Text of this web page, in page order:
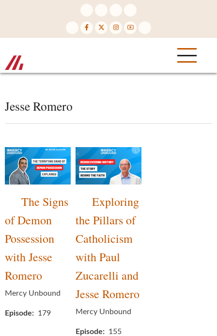
Jesse Romero
The Signs
of Demon
Possession
with Jesse
Romero
Mercy Unbound
Episode 179
Exploring
the Pillars of
Catholicism
with Paul
Zucarelli and
Jesse Romero
Mercy Unbound
Episode 155